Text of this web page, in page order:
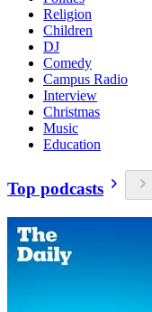
Religion
Children
DJ
Comedy
Campus Radio
Interview
Christmas
Music
Education
Top podcasts